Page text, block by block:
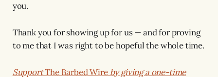
you.
Thank you for showing up for us — and for proving
to me that I was right to be hopeful the whole time.
SupportThe Barbed Wireby giving a one-time